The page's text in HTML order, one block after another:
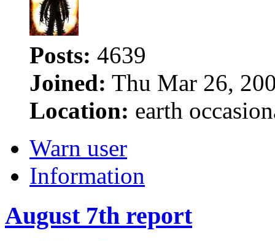
Posts: 4639
Joined: Thu Mar 26,
Location: earth
Warn user
Information
August 7th report